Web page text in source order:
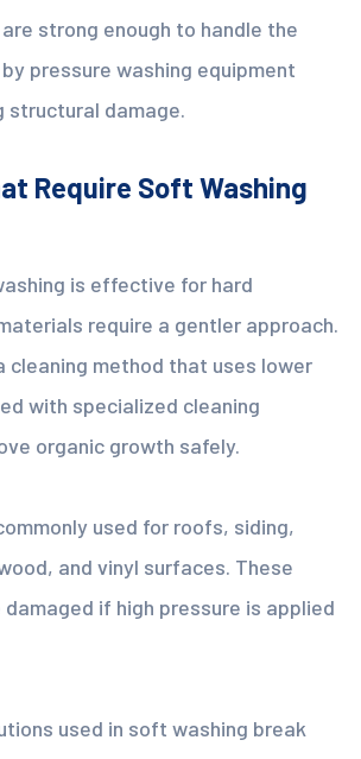
strong enough to handle the
pressure washing equipment
damage.
Require Soft Washing
is effective for hard
require a gentler approach.
cleaning method that uses lower
with specialized cleaning
organic growth safely.
used for roofs, siding,
and vinyl surfaces. These
if high pressure is applied
used in soft washing break